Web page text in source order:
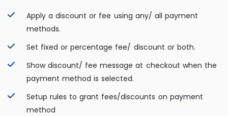
Apply a discount or fee using any/ all payment
methods.
Set fixed or percentage fee/ discount or both.
Show discount/ fee message at checkout when the
payment method is selected.
Setup rules to grant fees/discounts on payment
method